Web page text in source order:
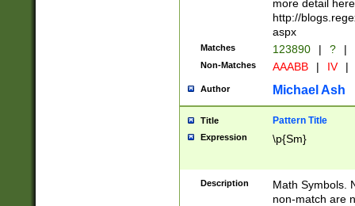
more detail here
http://
aspx
Matches 123890 | ? |
Non-Matches AAABB | IV |
Author Michael Ash
Title Pattern Title
Expression \p{Sm}
Description
Math Symbols.
non-match are